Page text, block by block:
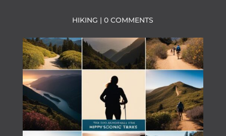
HIKING |0 COMMENTS